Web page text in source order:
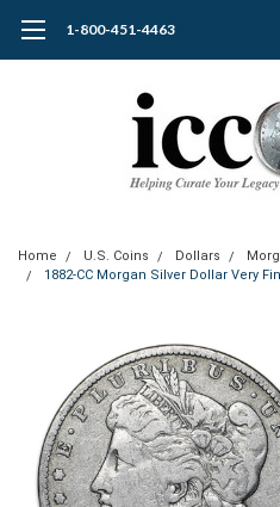
1-800-451-4463
Home U.S. Coins Dollars
1882-CC Morgan Silver Dollar Very